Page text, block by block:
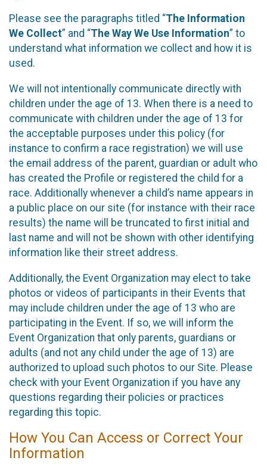
Please see the paragraphs titled “The Information
We Collect” and “The Way We Use Information” to
understand what information we collect and how it is
used.
We will not intentionally communicate directly with
children under the age of 13. When there is a need to
communicate with children under the age of 13 for
the acceptable purposes under this policy (for
instance to confirm a race registration) we will use
the email address of the parent, guardian or adult who
has created the Profile or registered the child for a
race. Additionally whenever a child’s name appears in
a public place on our site (for instance with their race
results) the name will be truncated to first initial and
last name and will not be shown with other identifying
information like their street address.
Additionally, the Event Organization may elect to take
photos or videos of participants in their Events that
may include children under the age of 13 who are
participating in the Event. If so, we will inform the
Event Organization that only parents, guardians or
adults (and not any child under the age of 13) are
authorized to upload such photos to our Site. Please
check with your Event Organization if you have any
questions regarding their policies or practices
regarding this topic.
How You Can Access or Correct Your
Information